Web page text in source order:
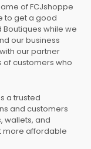
of FCJshoppe
to get a good
while we
our business
our partner
of customers who
a trusted
and customers
wallets, and
more affordable